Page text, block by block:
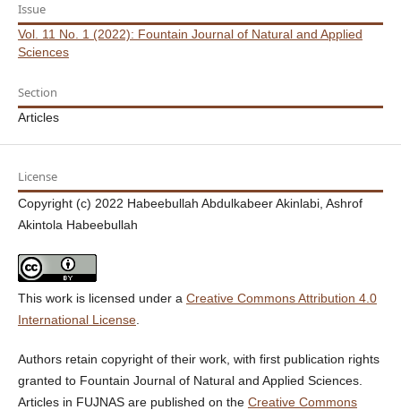
Issue
Vol. 11 No. 1 (2022): Fountain Journal of Natural and Applied
Sciences
Section
Articles
License
Copyright (c) 2022 Habeebullah Abdulkabeer Akinlabi, Ashrof
Akintola Habeebullah
This work is licensed under a Creative Commons Attribution 4.0
International License.
Authors retain copyright of their work, with first publication rights
granted to Fountain Journal of Natural and Applied Sciences.
Articles in FUJNAS are published on the Creative Commons